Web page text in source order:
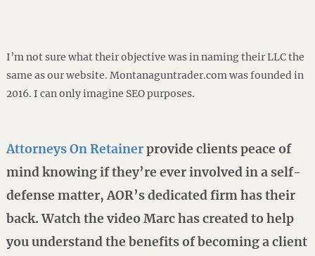
I’m not sure what their objective was in naming their LLC the
same as our website. Montanaguntrader.com was founded in
2016. I can only imagine SEO purposes.
Attorneys On Retainerprovide clients peace of
mind knowing if they’re ever involved in a self-
defense matter, AOR’s dedicated firm has their
back. Watch the video Marc has created to help
you understand the benefits of becoming a client